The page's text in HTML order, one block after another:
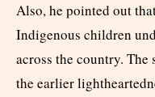
Also, he pointed out
Indigenous children
across the country. The
the earlier